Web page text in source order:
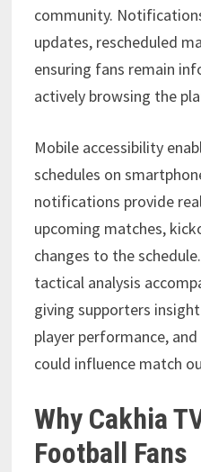
community.
updates, rescheduled
ensuring fans remain
actively browsing the
Mobile accessibility
schedules on
notifications provide
upcoming matches,
changes to the
tactical analysis
giving supporters
player performance,
could influence match
Why Cakhia
Football Fans